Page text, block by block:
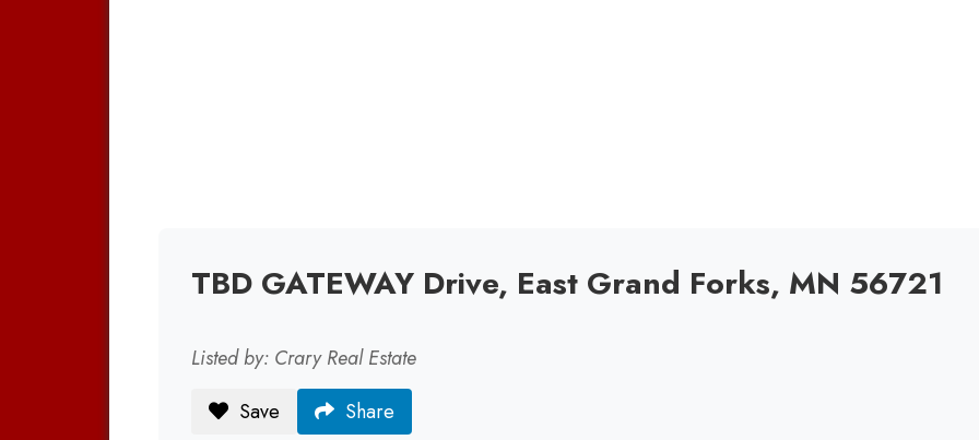
TBD GATEWAY Drive, East Grand Forks, MN 56721
Listed by: Crary Real Estate
Save
Share